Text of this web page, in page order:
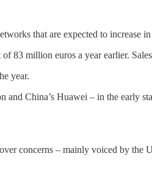
that are expected to increase in
83 million euros a year earlier.
year.
China’s Huawei – in the early
concerns – mainly voiced by the